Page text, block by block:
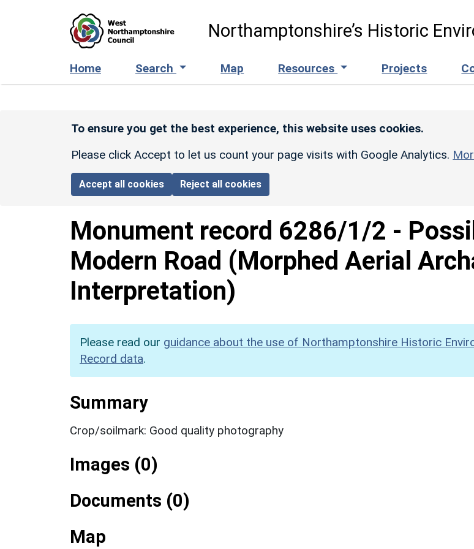
Northamptonshire’s Historic
Home Search Map Resources Projects
To ensure you get the best experience, this website uses cookies.
Please click Accept to let us count your page visits with Google Analytics.
Accept all cookies Reject all cookies
Monument record 6286/1/2 -
Modern Road (Morphed Aerial
Interpretation)
Please read our guidance about the use of Northamptonshire Historic
Record data.
Summary
Crop/soilmark: Good quality photography
Images (0)
Documents (0)
Map